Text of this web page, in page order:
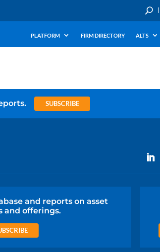
U
PLATFORM FIRM DIRECTORY ALTS
SUBSCRIBE
and reports on asset
and offerings.